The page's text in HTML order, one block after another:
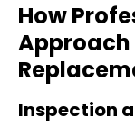
How
Inspection